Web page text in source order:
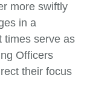
more swiftly
in a
times serve as
Officers
their focus